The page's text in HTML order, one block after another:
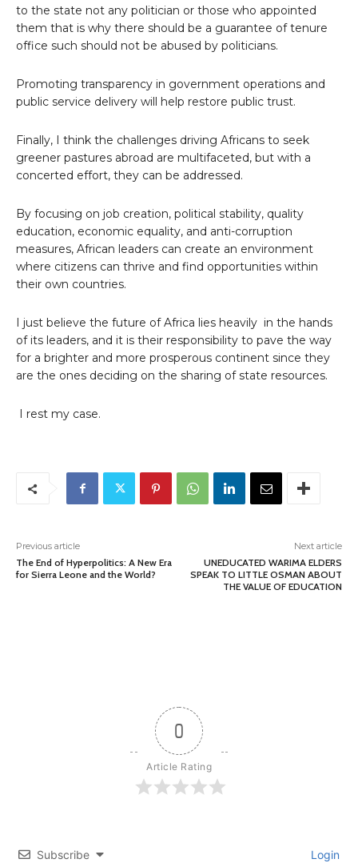
to the state not any politician or those who appointed
them that is why there should be a guarantee of tenure
office such should not be abused by politicians.
Promoting transparency in government operations and
public service delivery will help restore public trust.
Finally, I think the challenges driving Africans to seek
greener pastures abroad are multifaceted, but with a
concerted effort, they can be addressed.
By focusing on job creation, political stability, quality
education, economic equality, and anti-corruption
measures, African leaders can create an environment
where citizens can thrive and find opportunities within
their own countries.
I just believe the future of Africa lies heavily in the hands
of its leaders, and it is their responsibility to pave the way
for a brighter and more prosperous continent since they
are the ones deciding on the sharing of state resources.
I rest my case.
Previous article
The End of Hyperpolitics: A New Era
for Sierra Leone and the World?
Next article
UNEDUCATED WARIMA ELDERS
SPEAK TO LITTLE OSMAN ABOUT
THE VALUE OF EDUCATION
0
Article Rating
Subscribe Login